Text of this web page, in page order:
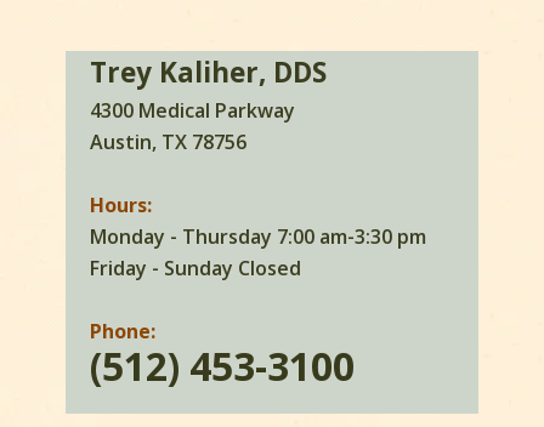
Trey Kaliher, DDS
4300 Medical Parkway
Austin, TX 78756
Hours:
Monday - Thursday 7:00 am-3:30 pm
Friday - Sunday Closed
Phone:
(512) 453-3100